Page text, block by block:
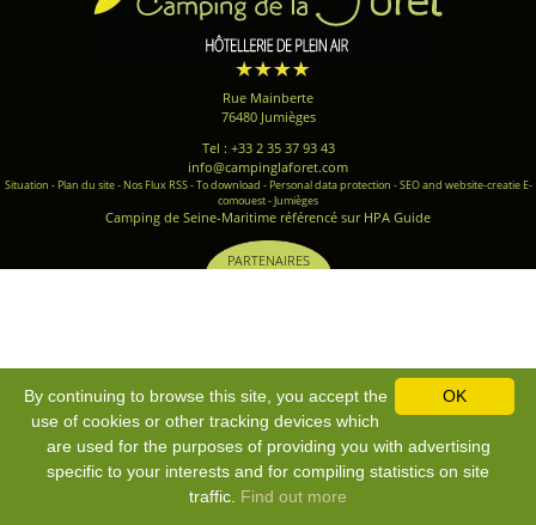
Rue Mainberte
76480 Jumièges
Tel : +33 2 35 37 93 43
info@campinglaforet.com
Situation - Plan du site- Nos Flux RSS-To download - Personal data protection -SEO and website-creatie E-
comouest - Jumièges
Camping de Seine-Maritime référencé sur HPA Guide
PARTENAIRES
OK
By continuing to browse this site, you accept the
use of cookies or other tracking devices which
are used for the purposes of providing you with advertising
specific to your interests and for compiling statistics on site
traffic. Find out more